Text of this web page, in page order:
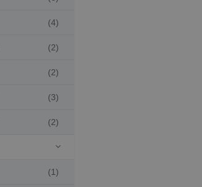
(4)
(2)
(2)
(3)
(2)

(1)